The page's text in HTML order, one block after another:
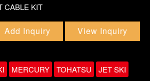
CABLE KIT
Add Inquiry View Inquiry
MERCURY TOHATSU JET SKI